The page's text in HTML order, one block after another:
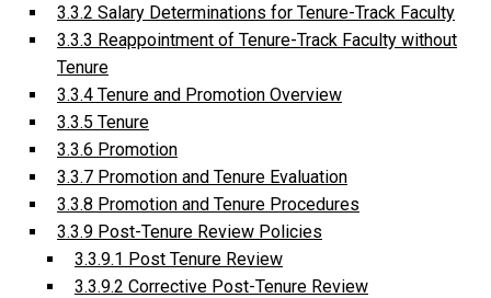
3.3.2 Salary Determinations for Tenure-Track Faculty
3.3.3 Reappointment of Tenure-Track Faculty without
Tenure
3.3.4 Tenure and Promotion Overview
3.3.5 Tenure
3.3.6 Promotion
3.3.7 Promotion and Tenure Evaluation
3.3.8 Promotion and Tenure Procedures
3.3.9 Post-Tenure Review Policies
3.3.9.1 Post Tenure Review
3.3.9.2 Corrective Post-Tenure Review